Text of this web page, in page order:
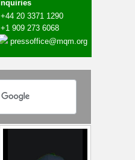
Inquiries
+44 20 3371 1290
+1 909 273 6068
pressoffice@mqm.org